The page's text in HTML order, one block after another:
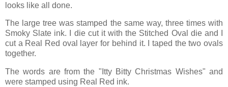
looks like all done.
The large tree was stamped the same way, three times with
Smoky Slate ink. I die cut it with the Stitched Oval die and I
cut a Real Red oval layer for behind it. I taped the two ovals
together.
The words are from the "Itty Bitty Christmas Wishes" and
were stamped using Real Red ink.